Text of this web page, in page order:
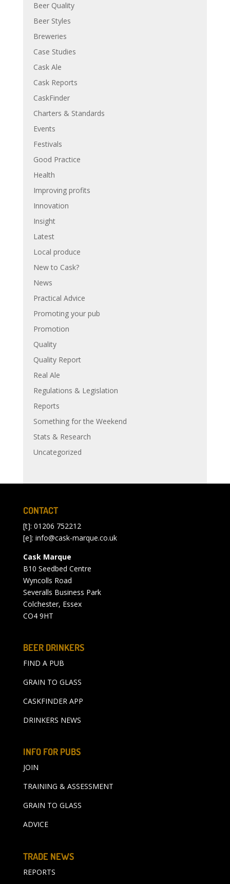
Beer Quality
Beer Styles
Breweries
Case Studies
Cask Ale
Cask Reports
CaskFinder
Charters & Standards
Events
Festivals
Good Practice
Health
Improving profits
Innovation
Insight
Latest
Local produce
New to Cask?
News
Practical Advice
Promoting your pub
Promotion
Quality
Quality Report
Real Ale
Regulations & Legislation
Reports
Something for the Weekend
Stats & Research
Uncategorized
CONTACT
[t]: 01206 752212
[e]: info@cask-marque.co.uk
Cask Marque
B10 Seedbed Centre
Wyncolls Road
Severalls Business Park
Colchester, Essex
CO4 9HT
BEER DRINKERS
FIND A PUB
GRAIN TO GLASS
CASKFINDER APP
DRINKERS NEWS
INFO FOR PUBS
JOIN
TRAINING & ASSESSMENT
GRAIN TO GLASS
ADVICE
TRADE NEWS
REPORTS